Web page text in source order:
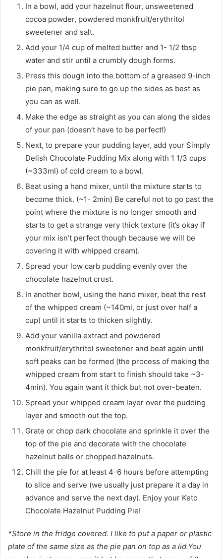
In a bowl, add your hazelnut flour, unsweetened
cocoa powder, powdered monkfruit/erythritol
sweetener and salt.
Add your 1/4 cup of melted butter and 1- 1/2 tbsp
water and stir until a crumbly dough forms.
Press this dough into the bottom of a greased 9-inch
pie pan, making sure to go up the sides as best as
you can as well.
Make the edge as straight as you can along the sides
of your pan (doesn’t have to be perfect!)
Next, to prepare your pudding layer, add your Simply
Delish Chocolate Pudding Mix along with 1 1/3 cups
(~333ml) of cold cream to a bowl.
Beat using a hand mixer, until the mixture starts to
become thick. (~1- 2min) Be careful not to go past the
point where the mixture is no longer smooth and
starts to get a strange very thick texture (it’s okay if
your mix isn’t perfect though because we will be
covering it with whipped cream).
Spread your low carb pudding evenly over the
chocolate hazelnut crust.
In another bowl, using the hand mixer, beat the rest
of the whipped cream (~140ml, or just over half a
cup) until it starts to thicken slightly.
Add your vanilla extract and powdered
monkfruit/erythritol sweetener and beat again until
soft peaks can be formed (the process of making the
whipped cream from start to finish should take ~3-
4min). You again want it thick but not over-beaten.
Spread your whipped cream layer over the pudding
layer and smooth out the top.
Grate or chop dark chocolate and sprinkle it over the
top of the pie and decorate with the chocolate
hazelnut balls or chopped hazelnuts.
Chill the pie for at least 4-6 hours before attempting
to slice and serve (we usually just prepare it a day in
advance and serve the next day). Enjoy your Keto
Chocolate Hazelnut Pudding Pie!
*Store in the fridge covered. I like to put a paper or plastic
plate of the same size as the pie pan on top as a lid.You